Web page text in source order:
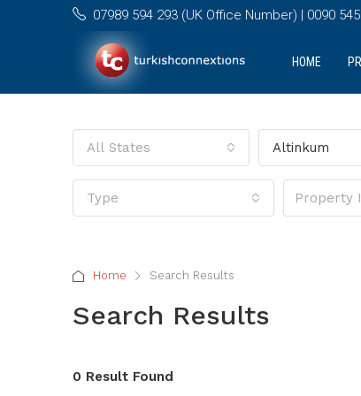
07989 594 293 (UK Office Number) | 0090
HOME
All States Altinkum
Type
Home Search Results
Search Results
0 Result Found